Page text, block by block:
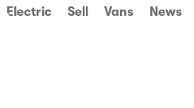
Electric Sell Vans News